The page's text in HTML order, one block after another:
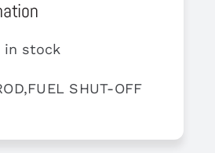
in stock
SHUT-OFF